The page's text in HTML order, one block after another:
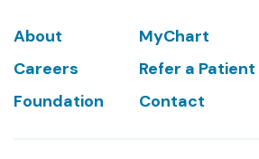
Footer
About
MyChart
Careers
Refer a Patient
Foundation
Contact